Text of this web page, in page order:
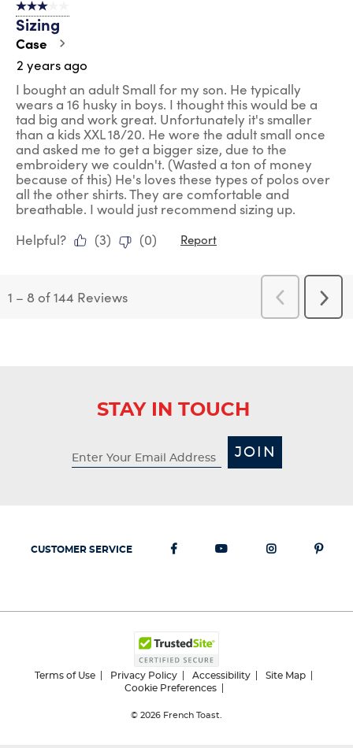
3 out of 5 stars.
Sizing
Case
2 years ago
I bought an adult Small for my son. He typically
wears a 16 husky in boys. I thought this would be a
tad big and work great. Unfortunately it's smaller
than a kids XXL 18/20. He wore the adult small once
and asked me to get a bigger size, due to the
embroidery we couldn't. (Wasted a ton of money
because of this) He's loves these types of polos over
all the other shirts. They are comfortable and
breathable. I would just recommend sizing up.
Helpful?
(3) (0) Report
1 – 8 of 144 Reviews
Previous
Reviews
Next
STAY IN TOUCH
JOIN
CUSTOMER SERVICE
Terms of Use Privacy Policy Accessibility
Site Map
Cookie Preferences
© 2026 French Toast.